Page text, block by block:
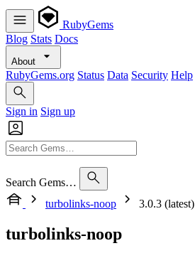
RubyGems
Blog Stats Docs
About
RubyGems.org Status Data Security Help
Sign in Sign up
Search Gems…
turbolinks-noop
3.0.3 (latest)
turbolinks-noop